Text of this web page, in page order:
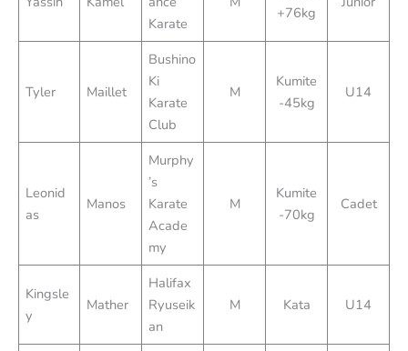
Karate
+76kg
Tyler Maillet
Bushino
Ki
Karate
Club
M
Kumite
-45kg
U14
Leonid
as
Manos
Murphy
’s
Karate
Acade
my
M
Kumite
-70kg
Cadet
Kingsle
y
Mather
Halifax
Ryuseik
an
M Kata U14